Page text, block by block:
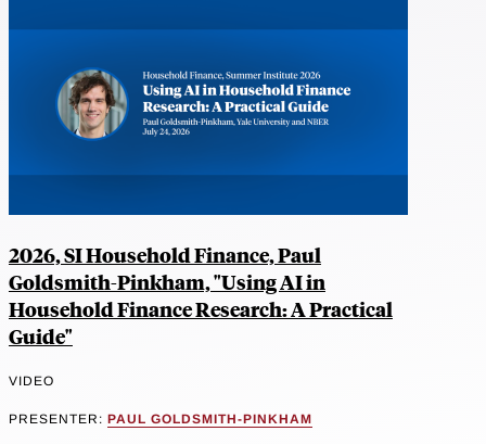
2026, SI Household Finance, Paul
Goldsmith-Pinkham, "Using AI in
Household Finance Research: A Practical
Guide"
VIDEO
PRESENTER: PAUL GOLDSMITH-PINKHAM